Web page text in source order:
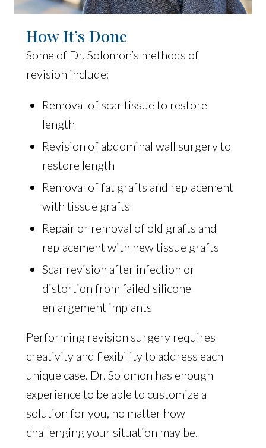
How It’s Done
Some of Dr. Solomon’s methods of
revision include:
Removal of scar tissue to restore
length
Revision of abdominal wall surgery to
restore length
Removal of fat grafts and replacement
with tissue grafts
Repair or removal of old grafts and
replacement with new tissue grafts
Scar revision after infection or
distortion from failed silicone
enlargement implants
Performing revision surgery requires
creativity and flexibility to address each
unique case. Dr. Solomon has enough
experience to be able to customize a
solution for you, no matter how
challenging your situation may be.